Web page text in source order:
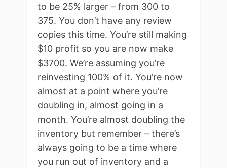
to be 25% larger – from 300 to
375. You don’t have any review
copies this time. You’re still making
$10 profit so you are now make
$3700. We’re assuming you’re
reinvesting 100% of it. You’re now
almost at a point where you’re
doubling in, almost going in a
month. You’re almost doubling the
inventory but remember – there’s
always going to be a time where
you run out of inventory and a